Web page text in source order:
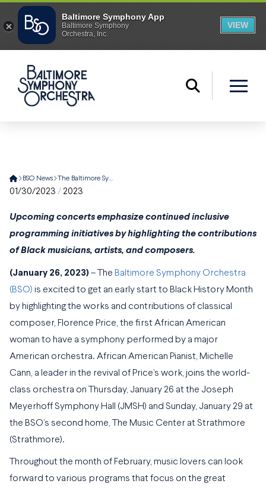
Home
BSO News The Baltimore Symphony Orchestra Celebrates Pioneering Musicians and Trailblazing Artists This Black History Month
01/30/2023 / 2023
Upcoming concerts emphasize continued inclusive
programming initiatives by highlighting the contributions
of Black musicians, artists, and composers.
(January 26, 2023) – The Baltimore Symphony Orchestra
(BSO) is excited to get an early start to Black History Month
by highlighting the works and contributions of classical
composer, Florence Price, the first African American
woman to have a symphony performed by a major
American orchestra. African American Pianist, Michelle
Cann, a leader in the revival of Price’s work, joins the world-
class orchestra on Thursday, January 26 at the Joseph
Meyerhoff Symphony Hall (JMSH) and Sunday, January 29 at
the BSO’s second home, The Music Center at Strathmore
(Strathmore).
Throughout the month of February, music lovers can look
forward to various programs that focus on the great